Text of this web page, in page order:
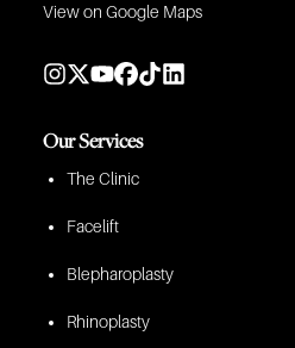
View on Google Maps
Our Services
The Clinic
Facelift
Blepharoplasty
Rhinoplasty